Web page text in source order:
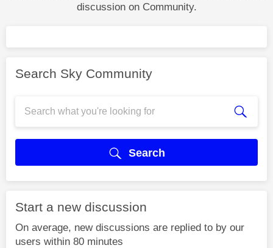
discussion on Community.
Search Sky Community
Search
Start a new discussion
On average, new discussions are replied to by our
users within 80 minutes